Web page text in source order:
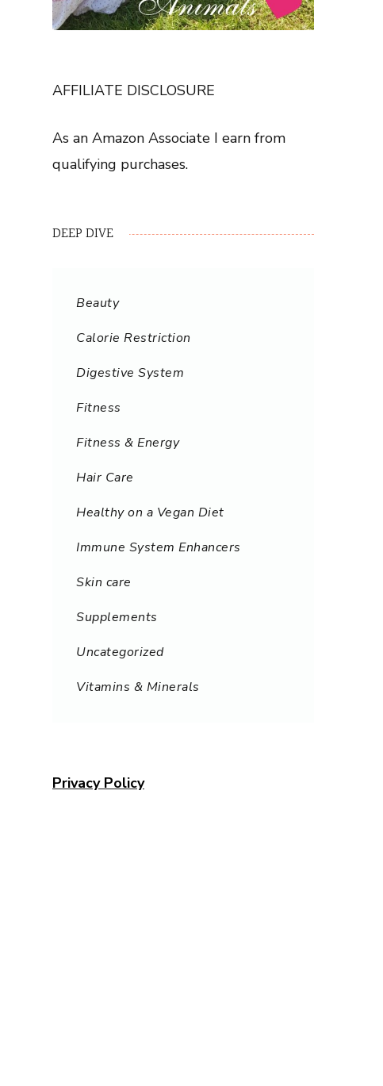
AFFILIATE DISCLOSURE
As an Amazon Associate I earn from
qualifying purchases.
DEEP DIVE
Beauty
Calorie Restriction
Digestive System
Fitness
Fitness & Energy
Hair Care
Healthy on a Vegan Diet
Immune System Enhancers
Skin care
Supplements
Uncategorized
Vitamins & Minerals
Privacy Policy